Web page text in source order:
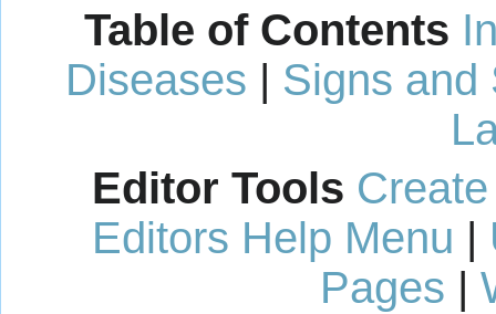
Table of Contents
Diseases
Signs and
Editor Tools
Editors Help Menu
Pages